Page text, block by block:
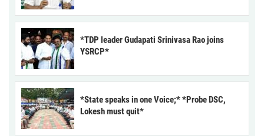
*TDP leader Gudapati Srinivasa Rao joins
YSRCP*
*State speaks in one Voice;* *Probe DSC,
Lokesh must quit*